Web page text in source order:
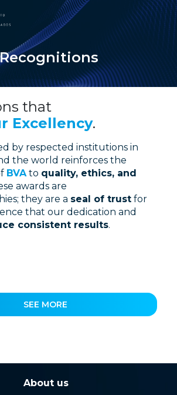
that
Excellency.
by respected institutions in
the world reinforces the
BVAto quality, ethics, and
awards are
they are a seal of trust for
that our dedication and
consistent results.
SEE MORE
About us